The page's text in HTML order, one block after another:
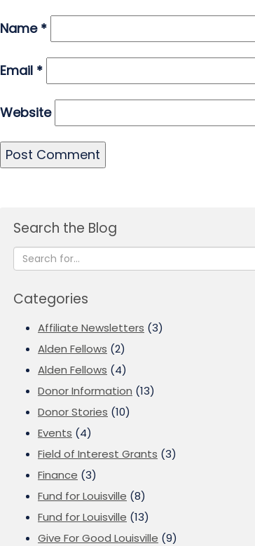
Name *
Email *
Website
Search the Blog
Categories
Affiliate Newsletters (3)
Alden Fellows (2)
Alden Fellows (4)
Donor Information (13)
Donor Stories (10)
Events (4)
Field of Interest Grants (3)
Finance (3)
Fund for Louisville (8)
Fund for Louisville (13)
Give For Good Louisville (9)